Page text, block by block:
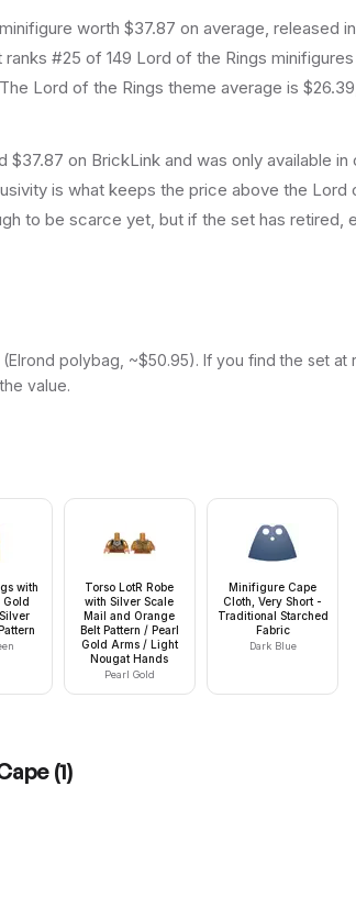
minifigure worth $37.87 on average , released
ranks #25 of 149 Lord of the Rings minifigures
The Lord of the Rings theme average is
on BrickLink and was only available in
is what keeps the price above the Lord
to be scarce yet, but if the set has retired,
polybag, ~$50.95). If you find the set at
value.
with
Gold
Torso LotR Robe
with Silver Scale
Mail and Orange
Belt Pattern / Pearl
Gold Arms / Light
Nougat Hands
Pearl Gold
Minifigure Cape
Cloth, Very Short -
Traditional Starched
Fabric
Dark Blue
(1)